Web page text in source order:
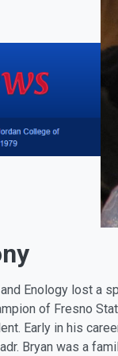
Enology lost a
of Fresno
Early in his
Bryan was a